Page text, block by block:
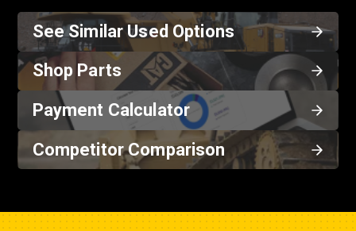
See Similar Used Options
Shop Parts
Payment Calculator
Competitor Comparison